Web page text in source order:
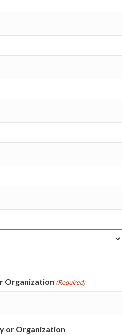
Organization (Required)
or Organization